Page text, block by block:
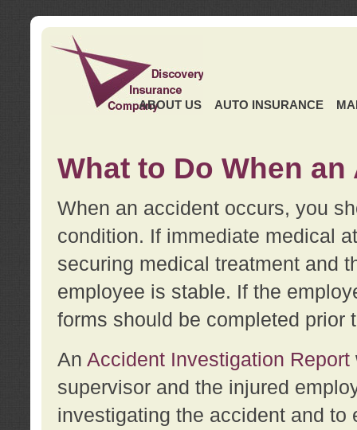
ABOUT US AUTO INSURANCE
What to Do When
When an accident occurs, you
condition. If immediate medical
securing medical treatment and
employee is stable. If the
forms should be completed prior
An Accident Investigation Report
supervisor and the injured
investigating the accident and